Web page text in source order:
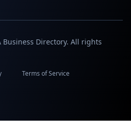
Business Directory. All rights
Terms of Service